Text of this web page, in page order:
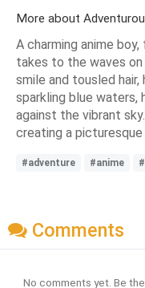
More about
A charming anime
takes to the waves on
smile and tousled
sparkling blue waters,
against the vibrant
creating a
#adventure #anime
Comments
No comments yet. Be